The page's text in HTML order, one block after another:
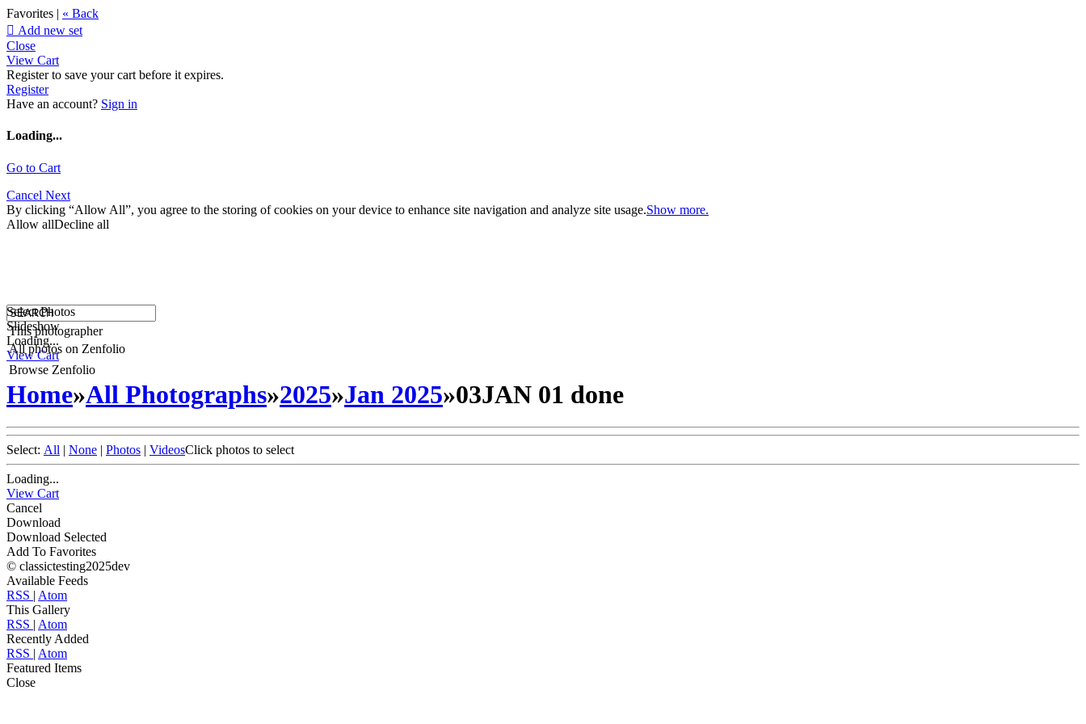
Favorites | « Back
 Add new set
Close
View Cart
Register to save your cart before it expires.
Register
Have an account? Sign in
Loading...
Go to Cart
Cancel Next
By clicking “Allow All”, you agree to the storing of cookies on your device to enhance site navigation and analyze site usage.Show more.
Allow allDecline all
This photographer
All photos on Zenfolio
Browse Zenfolio
Select Photos
Slideshow
Loading...
View Cart
Home»All Photographs»2025»Jan 2025»03JAN 01 done
Select: All | None | Photos | VideosClick photos to select
Loading...
View Cart
Cancel
Download
Download Selected
Add To Favorites
© classictesting2025dev
Available Feeds
RSS | Atom
This Gallery
RSS | Atom
Recently Added
RSS | Atom
Featured Items
Close